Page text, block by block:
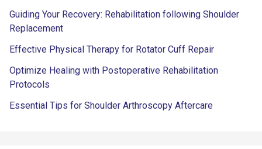
Guiding Your Recovery: Rehabilitation following Shoulder
Replacement
Effective Physical Therapy for Rotator Cuff Repair
Optimize Healing with Postoperative Rehabilitation
Protocols
Essential Tips for Shoulder Arthroscopy Aftercare